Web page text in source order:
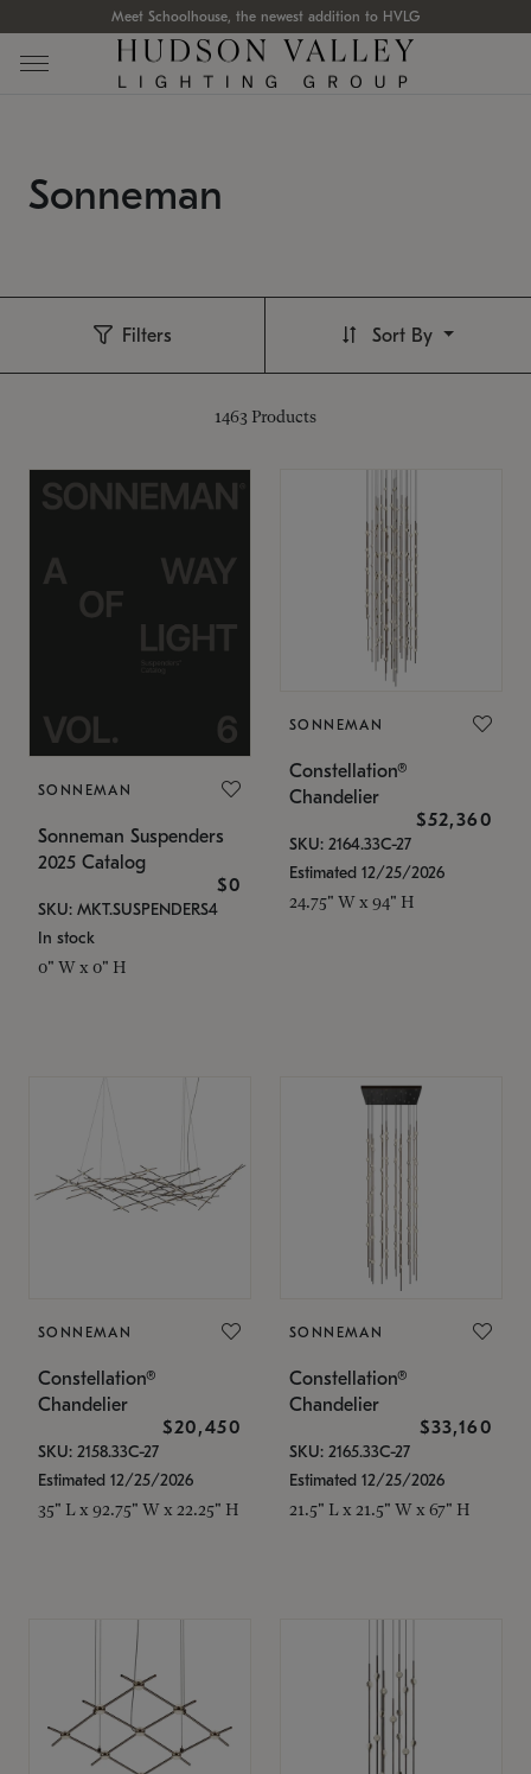
Meet Schoolhouse, the newest addition to HVLG
Sonneman
Filters
1463 Products
Sort By
SONNEMAN
Sonneman Suspenders
2025 Catalog
$0
SKU: MKT.SUSPENDERS4
In stock
0" W x 0" H
SONNEMAN
Constellation®
Chandelier
$52,360
SKU: 2164.33C-27
Estimated 12/25/2026
24.75" W x 94" H
SONNEMAN
Constellation®
Chandelier
$20,450
SKU: 2158.33C-27
Estimated 12/25/2026
35" L x 92.75" W x 22.25" H
SONNEMAN
Constellation®
Chandelier
$33,160
SKU: 2165.33C-27
Estimated 12/25/2026
21.5" L x 21.5" W x 67" H